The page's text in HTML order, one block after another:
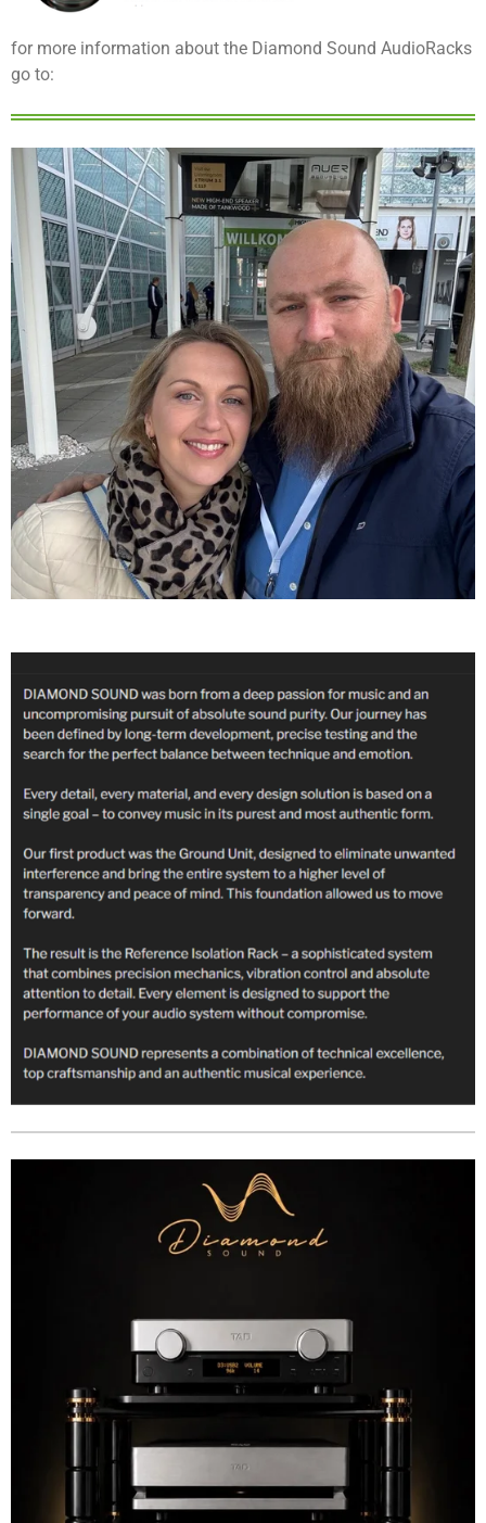
for more information about the Diamond Sound AudioRacks
go to: